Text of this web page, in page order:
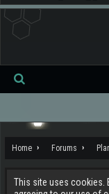
Home Forums
This site uses cookies.
Se
ch